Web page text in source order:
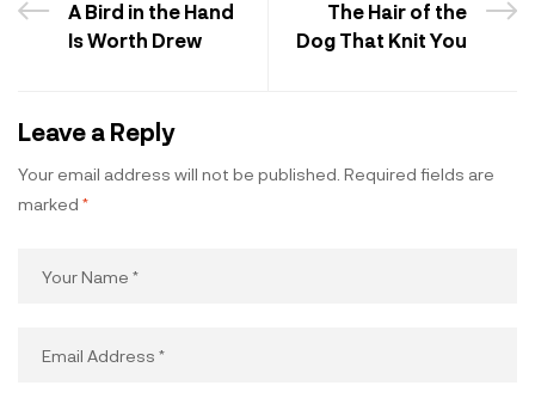
A Bird in the Hand
Is Worth Drew
The Hair of the
Dog That Knit You
Leave a Reply
Your email address will not be published. Required fields are
marked *